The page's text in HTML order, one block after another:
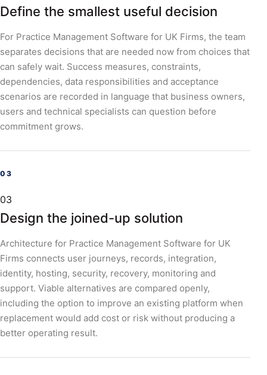
Define the smallest useful decision
For Practice Management Software for UK Firms, the team
separates decisions that are needed now from choices that
can safely wait. Success measures, constraints,
dependencies, data responsibilities and acceptance
scenarios are recorded in language that business owners,
users and technical specialists can question before
commitment grows.
03
Design the joined-up solution
Architecture for Practice Management Software for UK
Firms connects user journeys, records, integration,
identity, hosting, security, recovery, monitoring and
support. Viable alternatives are compared openly,
including the option to improve an existing platform when
replacement would add cost or risk without producing a
better operating result.